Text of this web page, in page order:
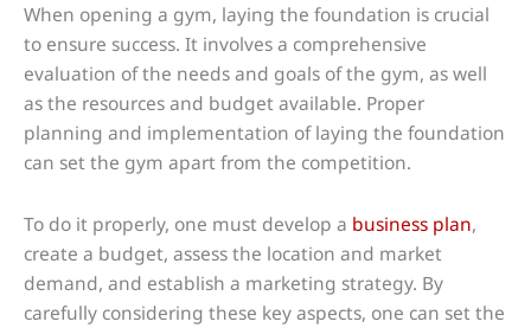
When opening a gym, laying the foundation is crucial
to ensure success. It involves a comprehensive
evaluation of the needs and goals of the gym, as well
as the resources and budget available. Proper
planning and implementation of laying the foundation
can set the gym apart from the competition.
To do it properly, one must develop a business plan,
create a budget, assess the location and market
demand, and establish a marketing strategy. By
carefully considering these key aspects, one can set the